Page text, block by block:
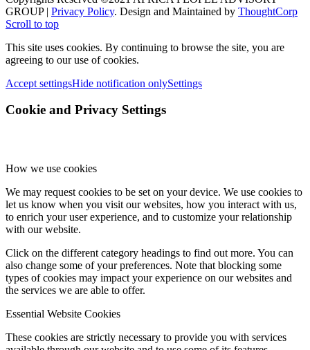
GROUP | Privacy Policy. Design and Maintained by ThoughtCorp
Scroll to top
This site uses cookies. By continuing to browse the site, you are
agreeing to our use of cookies.
Accept settingsHide notification onlySettings
Cookie and Privacy Settings
How we use cookies
We may request cookies to be set on your device. We use cookies to
let us know when you visit our websites, how you interact with us,
to enrich your user experience, and to customize your relationship
with our website.
Click on the different category headings to find out more. You can
also change some of your preferences. Note that blocking some
types of cookies may impact your experience on our websites and
the services we are able to offer.
Essential Website Cookies
These cookies are strictly necessary to provide you with services